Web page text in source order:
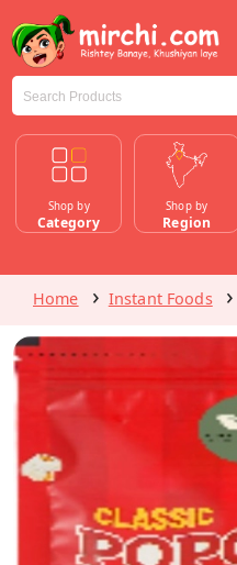
Shop by
Category
Shop by
Region
Home Instant Foods